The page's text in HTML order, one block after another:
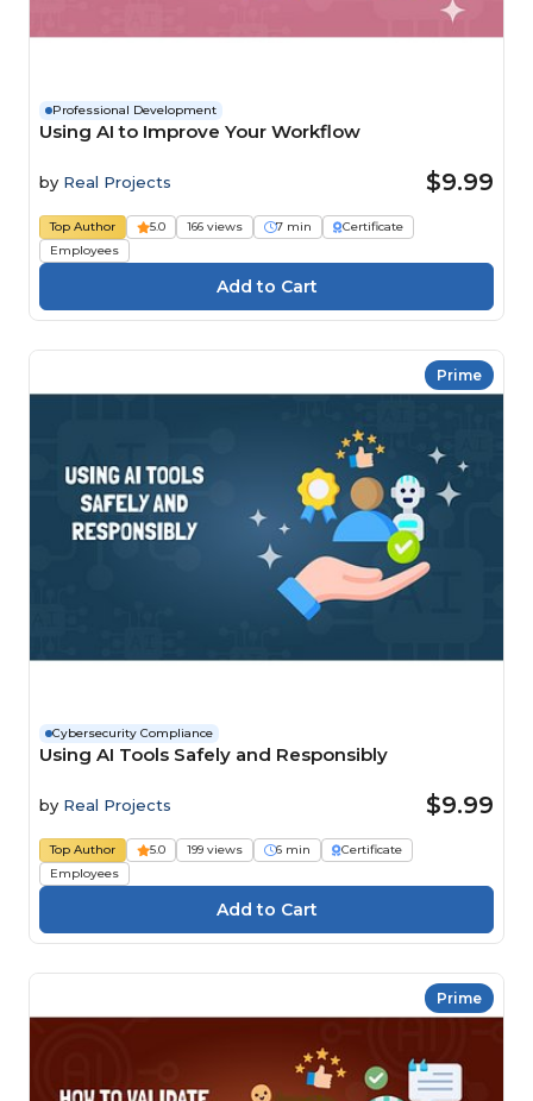
Professional Development
Using AI to Improve Your Workflow
by Real Projects $9.99
Top Author 5.0 166 views 7 min
Certificate
Employees
Prime
Cybersecurity Compliance
Using AI Tools Safely and Responsibly
by Real Projects $9.99
Top Author 5.0 199 views 6 min
Certificate
Employees
Prime